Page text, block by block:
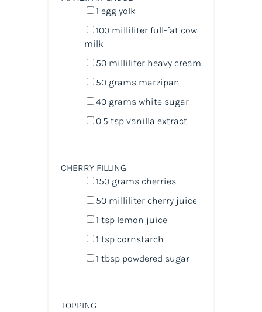
1 egg yolk
100 milliliter full-fat cow
milk
50 milliliter heavy cream
50 grams marzipan
40 grams white sugar
0.5 tspvanilla extract
CHERRY FILLING
150 grams cherries
50 milliliter cherry juice
1 tsplemon juice
1 tspcornstarch
1 tbsppowdered sugar
TOPPING